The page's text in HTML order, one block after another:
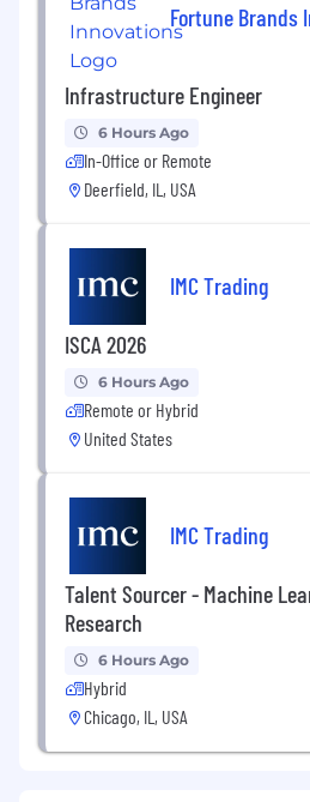
Fortune Brands
Infrastructure Engineer
6 Hours Ago
In-Office or Remote
Deerfield, IL, USA
IMC Trading
ISCA 2026
6 Hours Ago
Remote or Hybrid
United States
IMC Trading
Talent Sourcer - Machine
Research
6 Hours Ago
Hybrid
Chicago, IL, USA